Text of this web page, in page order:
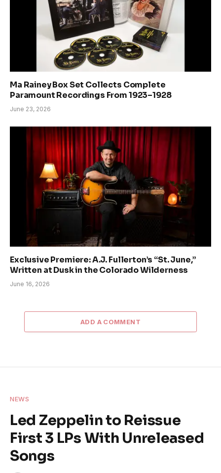
Ma Rainey Box Set Collects Complete
Paramount Recordings From 1923–1928
June 23, 2026
Exclusive Premiere: A.J. Fullerton’s “St. June,”
Written at Dusk in the Colorado Wilderness
June 16, 2026
ADD A COMMENT
NEWS
Led Zeppelin to Reissue
First 3 LPs With Unreleased
Songs